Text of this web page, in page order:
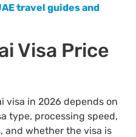
travel guides and
Visa Price
visa in 2026 depends on
type, processing speed,
and whether the visa is